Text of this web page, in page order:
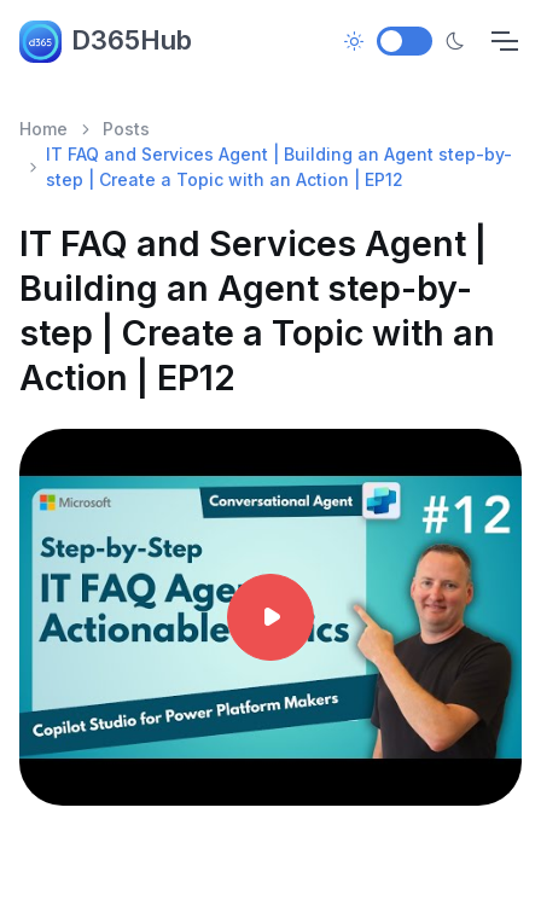
D365Hub
Home
Posts
IT FAQ and Services Agent | Building an Agent step-by-
step | Create a Topic with an Action | EP12
IT FAQ and Services Agent |
Building an Agent step-by-
step | Create a Topic with an
Action | EP12